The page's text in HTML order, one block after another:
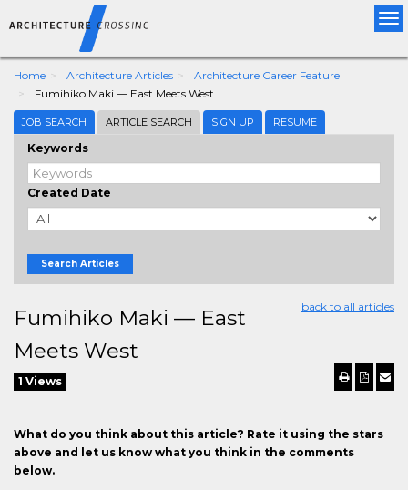
Home Architecture Articles
Architecture Career Feature
Fumihiko Maki — East Meets West
JOB SEARCH ARTICLE SEARCH SIGN UP RESUME
Keywords
Created Date
Search Articles
back to all articles
Fumihiko Maki — East
Meets West
1 Views
What do you think about this article? Rate it using the stars
above and let us know what you think in the comments
below.